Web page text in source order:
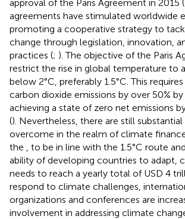
approval of the Paris Agreement in 2015 (
agreements have stimulated worldwide
promoting a cooperative strategy to
change through legislation, innovation,
practices (; ). The objective of the Paris
restrict the rise in global temperature to
below 2°C, preferably 1.5°C. This
carbon dioxide emissions by over 50%
achieving a state of zero net emissions
(). Nevertheless, there are still
overcome in the realm of climate
the
, to be in line with the 1.5°C route
ability of developing countries to adapt,
needs to reach a yearly total of USD 4
respond to climate challenges,
organizations and conferences are
involvement in addressing climate